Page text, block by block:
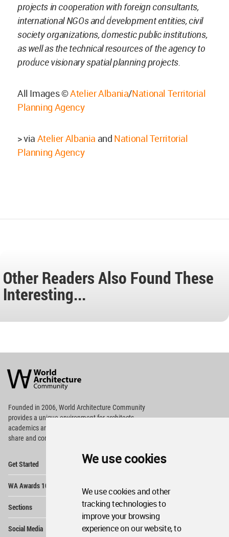
We use cookies
We use cookies and other
tracking technologies to
improve your browsing
experience on our website, to
projects in cooperation with foreign consultants,
international NGOs and development entities, civil
society organizations, domestic public institutions,
as well as the technical resources of the agency to
produce visionary spatial planning projects.
All Images ©Atelier Albania/National Territorial
Planning Agency
> via Atelier Albania and National Territorial
Planning Agency
Other Readers Also Found These
Interesting...
Architecture
Community
Footer
Founded in 2006, World Architecture Community
providesa unique environment for architects,
academics and
share and compete.
Get Started
WA Awards 10+5+X
Sections
Social Media